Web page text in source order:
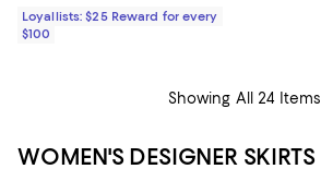
Loyallists: $25 Reward for every
$100
Showing All 24 Items
WOMEN'S DESIGNER SKIRTS